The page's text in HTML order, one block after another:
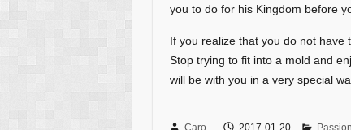
you to do for his Kingdom before
If you realize that you do not have
Stop trying to fit into a mold and
will be with you in a very special
Caro 2017-01-20